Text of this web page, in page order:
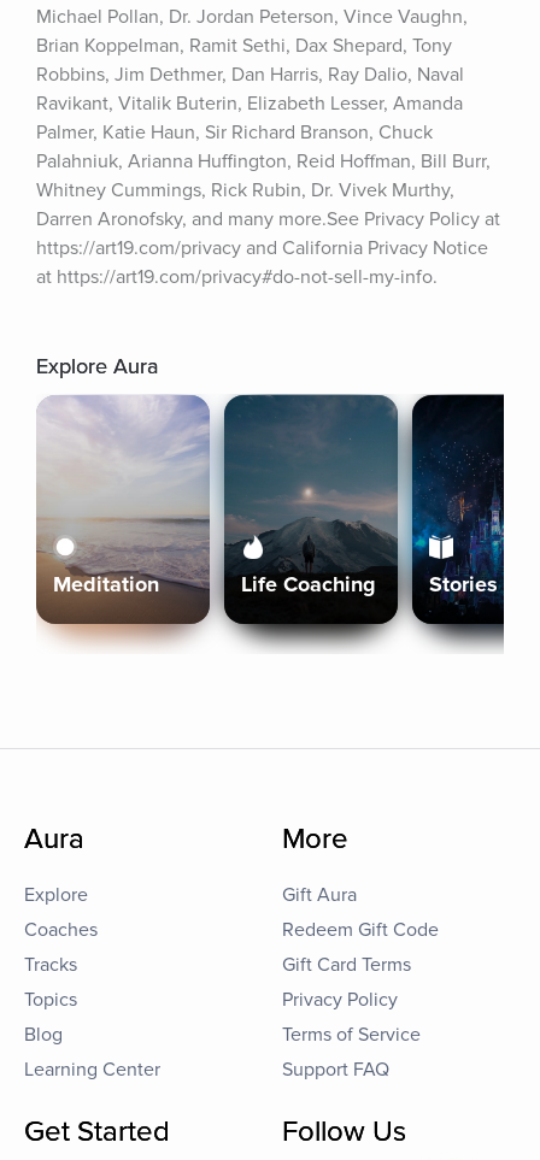
Michael Pollan, Dr. Jordan Peterson, Vince Vaughn,
Brian Koppelman, Ramit Sethi, Dax Shepard, Tony
Robbins, Jim Dethmer, Dan Harris, Ray Dalio, Naval
Ravikant, Vitalik Buterin, Elizabeth Lesser, Amanda
Palmer, Katie Haun, Sir Richard Branson, Chuck
Palahniuk, Arianna Huffington, Reid Hoffman, Bill Burr,
Whitney Cummings, Rick Rubin, Dr. Vivek Murthy,
Darren Aronofsky, and many more.See Privacy Policy at
https://art19.com/privacy and California Privacy Notice
at https://art19.com/privacy#do-not-sell-my-info.
Explore Aura
Meditation Life Coaching Stories
Aura
Explore
Coaches
Tracks
Topics
Blog
Learning Center
More
Gift Aura
Redeem Gift Code
Gift Card Terms
Privacy Policy
Terms of Service
Support FAQ
Get Started Follow Us